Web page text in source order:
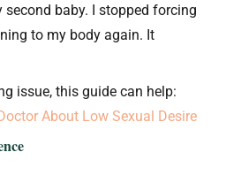
baby. I stopped forcing
to my body again. It
issue, this guide can help:
About Low Sexual Desire